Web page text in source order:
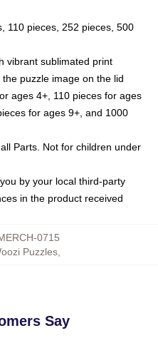
110 pieces, 252 pieces, 500
vibrant sublimated print
puzzle image on the lid
ages 4+, 110 pieces for ages
for ages 9+, and 1000
Parts. Not for children under
by your local third-party
in the product received
0715
Puzzles,
Say